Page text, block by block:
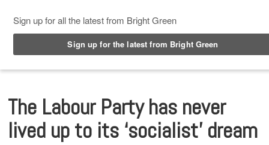
The Labour Party has never
lived up to its ‘socialist’ dream